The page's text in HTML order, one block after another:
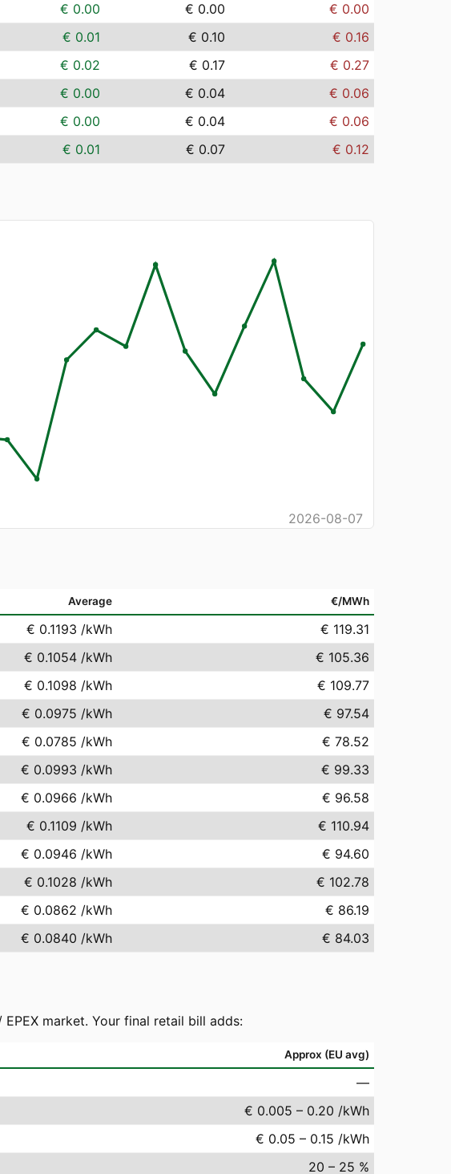
€ 0.00 € 0.00
€ 0.00
€ 0.01 € 0.10
€ 0.16
€ 0.02 € 0.17
€ 0.27
€ 0.00 € 0.04
€ 0.06
€ 0.00 € 0.04
€ 0.06
€ 0.01 € 0.07 € 0.12
2026-08-07
Average €/MWh
€ 0.1193 /kWh
€ 119.31
€ 0.1054 /kWh
€ 105.36
€ 0.1098 /kWh
€ 109.77
€ 0.0975 /kWh
€ 97.54
€ 0.0785 /kWh
€ 78.52
€ 0.0993 /kWh
€ 99.33
€ 0.0966 /kWh
€ 96.58
€ 0.1109 /kWh
€ 110.94
€ 0.0946 /kWh
€ 94.60
€ 0.1028 /kWh
€ 102.78
€ 0.0862 /kWh
€ 86.19
€ 0.0840 /kWh € 84.03
market. Your final retail bill adds:
Approx (EU avg)
—
€ 0.005 – 0.20 /kWh
€ 0.05 – 0.15 /kWh
20 – 25 %